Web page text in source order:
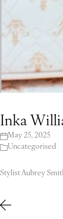
Inka
May 25, 2025
Uncategorised
Stylist Aubrey